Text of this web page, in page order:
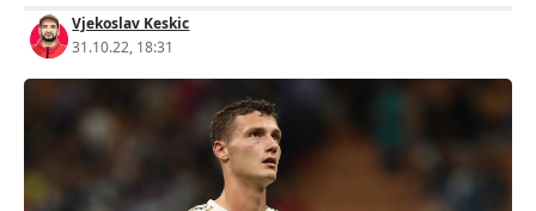
Vjekoslav Keskic
31.10.22, 18:31